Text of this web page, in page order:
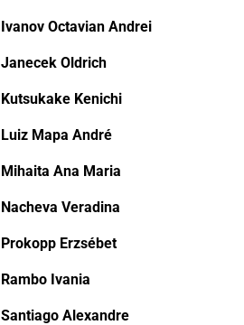
Ivanov Octavian Andrei
Janecek Oldrich
Kutsukake Kenichi
Luiz Mapa André
Mihaita Ana Maria
Nacheva Veradina
Prokopp Erzsébet
Rambo Ivania
Santiago Alexandre